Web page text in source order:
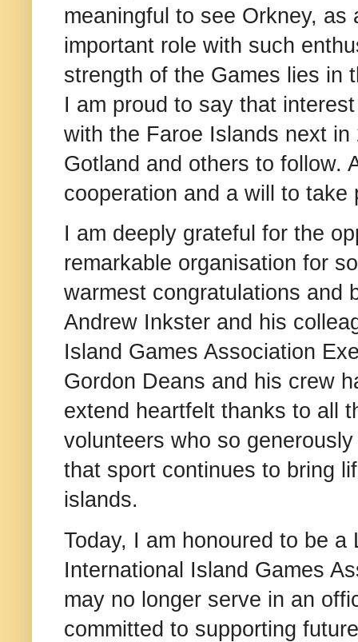
meaningful to see Orkney,
important role with such
strength of the Games lies in
I am proud to say that
with the Faroe Islands next
Gotland and others to follow.
cooperation and a will to take
I am deeply grateful for the
remarkable organisation for
warmest congratulations and
Andrew Inkster and his
Island Games Association
Gordon Deans and his crew
extend heartfelt thanks to all
volunteers who so
that sport continues to bring
islands.
Today, I am honoured to be a
International Island Games
may no longer serve in an
committed to supporting